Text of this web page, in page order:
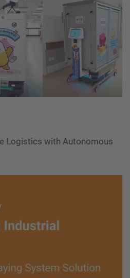
Logistics with Autonomous